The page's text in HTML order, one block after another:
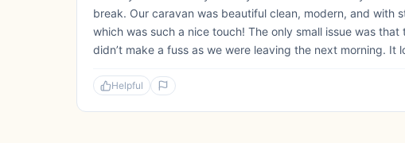
break. Our caravan was beautiful clean, modern, and with
which was such a nice touch! The only small issue was
didn’t make a fuss as we were leaving the next morning. It
Helpful